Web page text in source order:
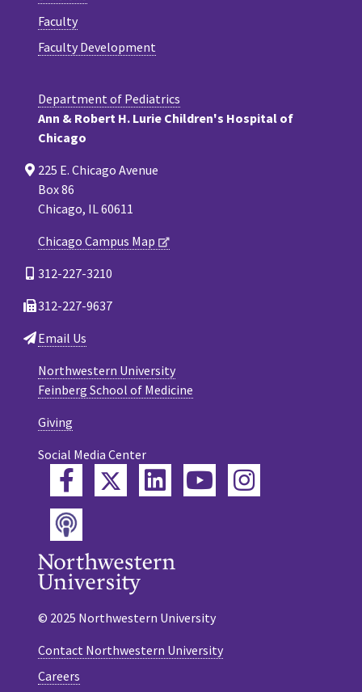
Faculty
Faculty Development
Department of Pediatrics
Ann & Robert H. Lurie Children's Hospital of
Chicago
225 E. Chicago Avenue
Box 86
Chicago, IL 60611
Chicago Campus Map
312-227-3210
312-227-9637
Email Us
Northwestern University
Feinberg School of Medicine
Giving
Social Media Center
FacebookTwitterLinkedInYouTube
Instagram
Podcast
© 2025 Northwestern University
Contact Northwestern University
Careers